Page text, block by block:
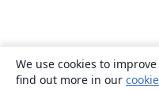
We use cookies to
find out more in our